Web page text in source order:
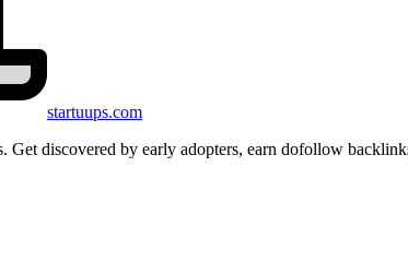
startuups.com
Get discovered by early adopters, earn dofollow